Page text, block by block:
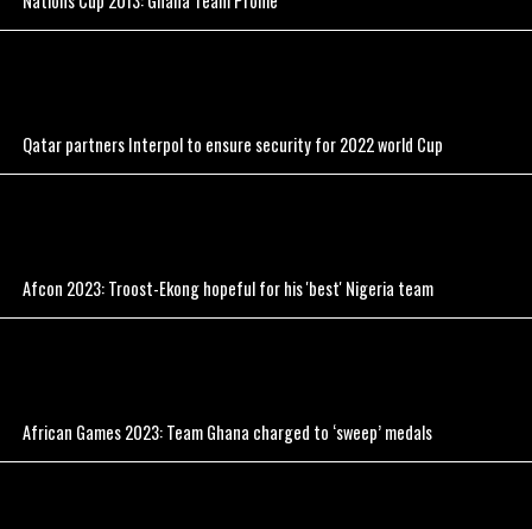
Qatar partners Interpol to ensure security for 2022 world Cup
Afcon 2023: Troost-Ekong hopeful for his 'best' Nigeria team
African Games 2023: Team Ghana charged to ‘sweep’ medals